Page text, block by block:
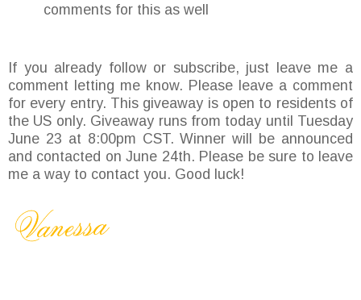
comments for this as well
If you already follow or subscribe, just leave me a
comment letting me know. Please leave a comment
for every entry. This giveaway is open to residents of
the US only. Giveaway runs from today until Tuesday
June 23 at 8:00pm CST. Winner will be announced
and contacted on June 24th. Please be sure to leave
me a way to contact you. Good luck!